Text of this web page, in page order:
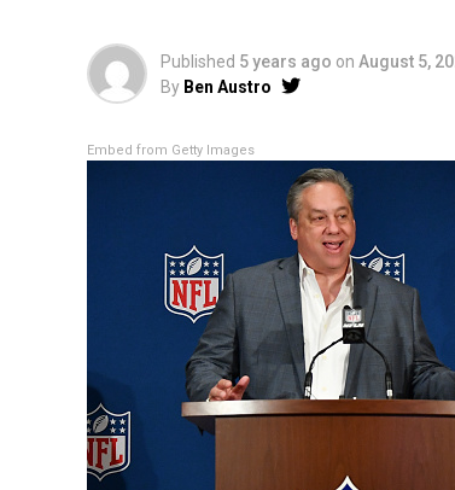
Published 5 years ago on August 5,
By Ben Austro
Embed from Getty Images